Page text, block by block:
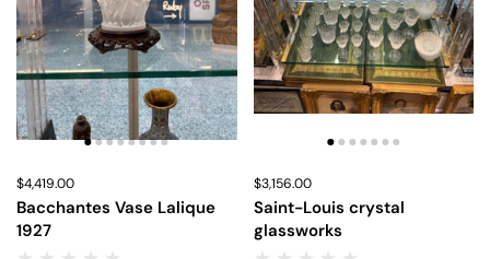
Price:
$4,419.00
Bacchantes Vase Lalique
1927
Price:
$3,156.00
Saint-Louis crystal
glassworks